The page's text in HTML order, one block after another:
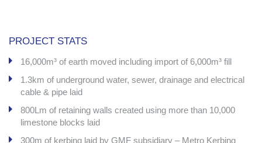
PROJECT STATS
16,000m³ of earth moved including import of 6,000m³ fill
1.3km of underground water, sewer, drainage and electrical
cable & pipe laid
800Lm of retaining walls created using more than 10,000
limestone blocks laid
300m of kerbing laid by GMF subsidiary – Metro Kerbing